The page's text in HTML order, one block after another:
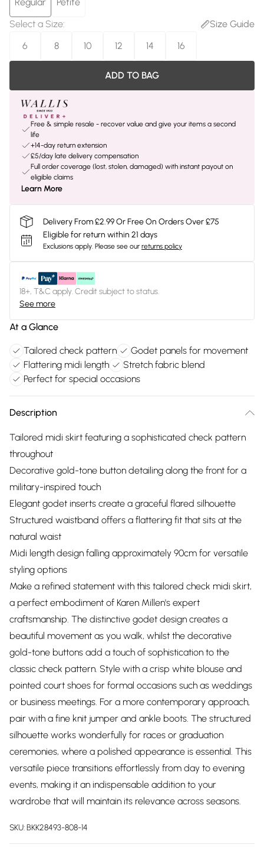
Select a Size:
Size Guide
6
8 10 12 14 16
ADD TO BAG
Free & simple resale - recover value and give your items a second
life
+14-day return extension
£5/day late delivery compensation
Full order coverage (lost, stolen, damaged) with instant payout on
eligible claims
Learn More
Delivery From £2.99 Or Free On Orders Over £75
Eligible for return within 21 days
Exclusions apply. Please see our returns policy
18+, T&C apply. Credit subject to status.
See more
At a Glance
Tailored check pattern
Godet panels for movement
Flattering midi length
Stretch fabric blend
Perfect for special occasions
Description
Tailored midi skirt featuring a sophisticated check pattern
throughout
Decorative gold-tone button detailing along the front for a
military-inspired touch
Elegant godet inserts create a graceful flared silhouette
Structured waistband offers a flattering fit that sits at the
natural waist
Midi length design falling approximately 90cm for versatile
styling options
Make a refined statement with this tailored check midi skirt,
a perfect embodiment of Karen Millen's expert
craftsmanship. The distinctive godet design creates a
beautiful movement as you walk, whilst the decorative
gold-tone buttons add a touch of sophistication to the
classic check pattern. Style with a crisp white blouse and
pointed court shoes for formal occasions such as weddings
or business meetings. For a more contemporary approach,
pair with a fine knit jumper and ankle boots. The structured
silhouette works wonderfully for races or graduation
ceremonies, where a polished appearance is essential. This
versatile piece transitions effortlessly from day to evening
events, making it an indispensable addition to your
wardrobe that will maintain its relevance across seasons.
SKU:BKK28493-808-14